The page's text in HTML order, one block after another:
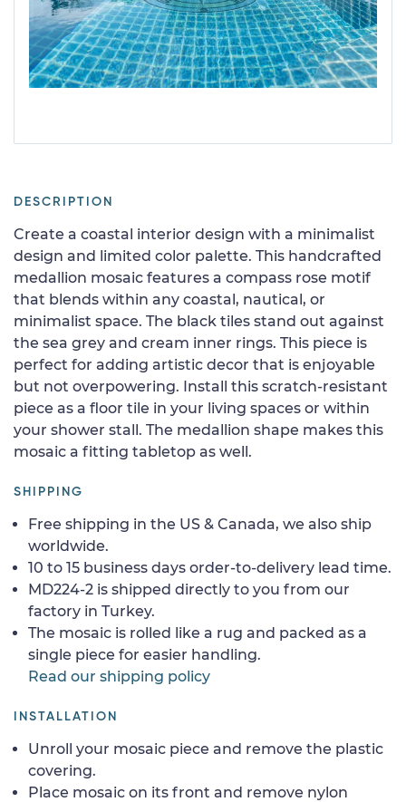
DESCRIPTION
Create a coastal interior design with a minimalist
design and limited color palette. This handcrafted
medallion mosaic features a compass rose motif
that blends within any coastal, nautical, or
minimalist space. The black tiles stand out against
the sea grey and cream inner rings. This piece is
perfect for adding artistic decor that is enjoyable
but not overpowering. Install this scratch-resistant
piece as a floor tile in your living spaces or within
your shower stall. The medallion shape makes this
mosaic a fitting tabletop as well.
SHIPPING
Free shipping in the US & Canada, we also ship
worldwide.
10 to 15 business days order-to-delivery lead time.
MD224-2 is shipped directly to you from our
factory in Turkey.
The mosaic is rolled like a rug and packed as a
single piece for easier handling.
Read our shipping policy
INSTALLATION
Unroll your mosaic piece and remove the plastic
covering.
Place mosaic on its front and remove nylon